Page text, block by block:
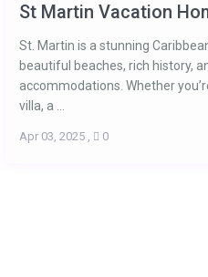
St Martin Vacation
St. Martin is a stunning
beautiful beaches, rich history,
accommodations. Whether
villa, a ...
Apr 03, 2025, 0